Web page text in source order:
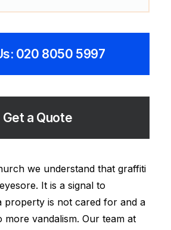
020 8050 5997
Get a Quote
we understand that graffiti
It is a signal to
property is not cared for and a
more vandalism. Our team at